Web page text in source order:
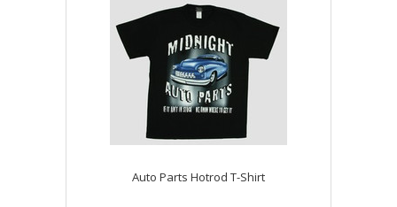
Auto Parts Hotrod T-Shirt